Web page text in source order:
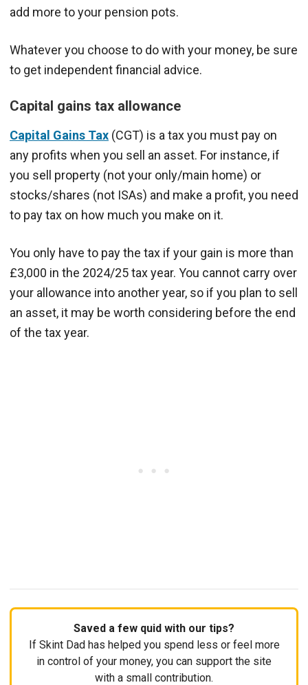
add more to your pension pots.
Whatever you choose to do with your money, be sure
to get independent financial advice.
Capital gains tax allowance
Capital Gains Tax (CGT) is a tax you must pay on
any profits when you sell an asset. For instance, if
you sell property (not your only/main home) or
stocks/shares (not ISAs) and make a profit, you need
to pay tax on how much you make on it.
You only have to pay the tax if your gain is more than
£3,000 in the 2024/25 tax year. You cannot carry over
your allowance into another year, so if you plan to sell
an asset, it may be worth considering before the end
of the tax year.
Saved a few quid with our tips?
If Skint Dad has helped you spend less or feel more
in control of your money, you can support the site
with a small contribution.